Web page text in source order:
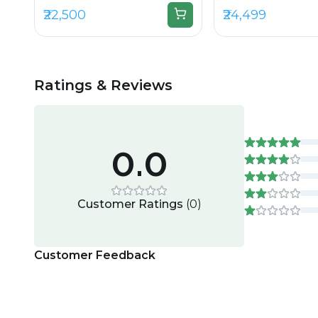
₹22,500 ₹24,499
Ratings & Reviews
0.0
Customer Ratings (0)
Customer Feedback